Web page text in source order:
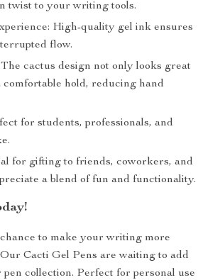
twist to your writing tools.
High-quality gel ink ensures
flow.
cactus design not only looks great
comfortable hold, reducing hand
for students, professionals, and
for gifting to friends, coworkers, and
a blend of fun and functionality.
to make your writing more
Cacti Gel Pens are waiting to add
collection. Perfect for personal use